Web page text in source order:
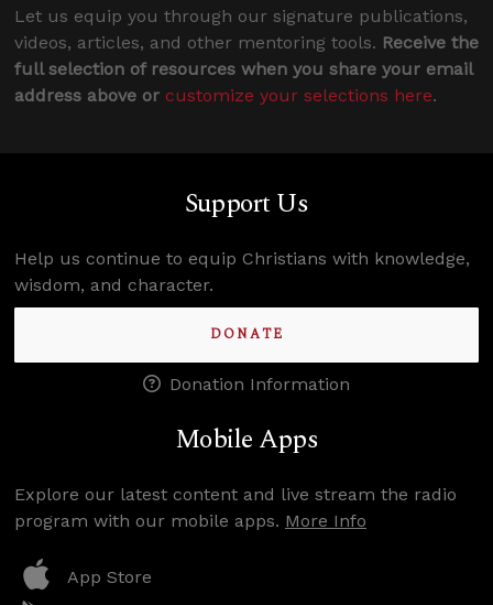
Let us equip you through our signature publications,
videos, articles, and other mentoring tools. Receive the
full selection of resources when you share your email
address above or customize your selections here.
Support Us
Help us continue to equip Christians with knowledge,
wisdom, and character.
DONATE
Donation Information
Mobile Apps
Explore our latest content and live stream the radio
program with our mobile apps. More Info
App Store